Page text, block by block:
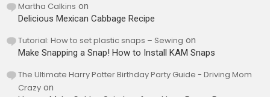
Martha Calkins on
Delicious Mexican Cabbage Recipe
Tutorial: How to set plastic snaps – Sewing on
Make Snapping a Snap! How to Install KAM Snaps
The Ultimate Harry Potter Birthday Party Guide - Driving Mom
Crazy on